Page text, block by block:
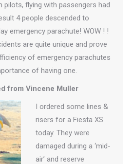
pilots, flying with passengers had
4 people descended to
emergency parachute! WOW ! !
are quite unique and prove
of emergency parachutes
of having one.
from Vincene Muller
I ordered some lines &
risers for a Fiesta XS
today. They were
damaged during a ‘mid-
air’ and reserve